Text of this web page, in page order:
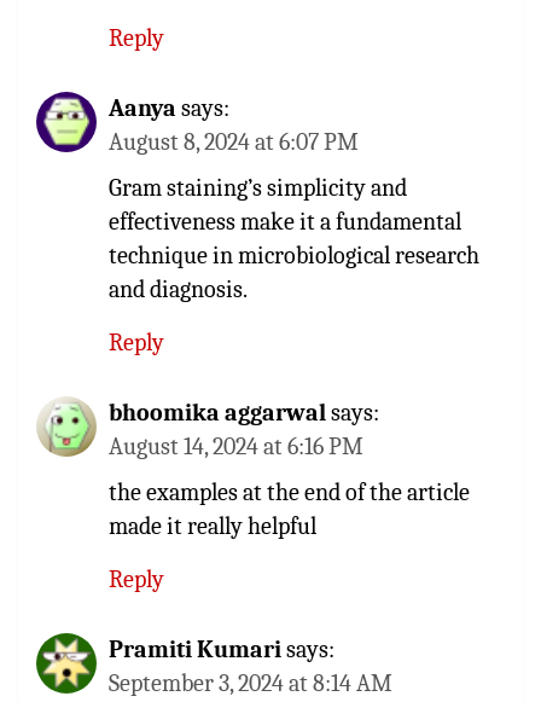
Reply
Aanya says:
August 8, 2024 at 6:07 PM
Gram staining’s simplicity and
effectiveness make it a fundamental
technique in microbiological research
and diagnosis.
Reply
bhoomika aggarwalsays:
August 14, 2024 at 6:16 PM
the examples at the end of the article
made it really helpful
Reply
Pramiti Kumarisays:
September 3, 2024 at 8:14 AM